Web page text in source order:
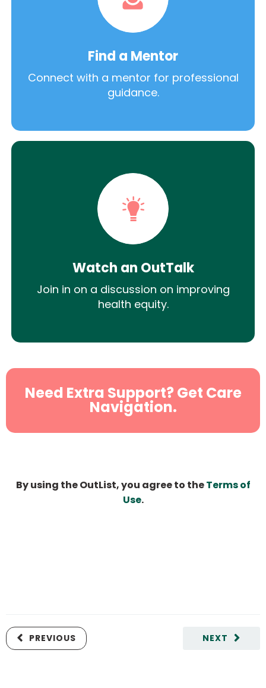
Find a Mentor
Connect with a mentor for professional
guidance.
Watch an OutTalk
Join in on a discussion on improving
health equity.
Need Extra Support? Get Care
Navigation.
By using the OutList, you agree to theTerms of
Use.
NEXT
PREVIOUS